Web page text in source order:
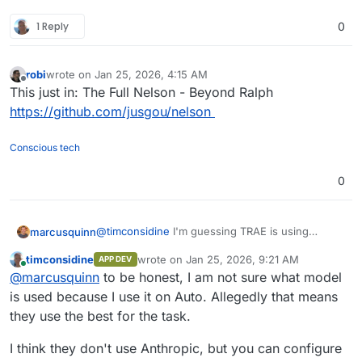
Cloudron"
After my success with packaging 2 complex apps
off.
Always use Context7 MCP when I need
library/API documentation, code generation,
setup or configuration steps without me
1 Reply 0
Offline
robiwrote on Jan 25, 2026, 4:15 AM
last edited by
This just in: The Full Nelson - Beyond Ralph
https://github.com/jusgou/nelson
Conscious tech
0
marcusquinn@timconsidine I'm guessing TRAE is using
Have you tried Opus 4.5? I'm hooked on
opencode.ai+ Claude Max.
timconsidine APP DEV wrote on Jan 25, 2026, 9:21 AM
last edited by timconsidineJan 25, 2026,
@marcusquinn to be honest, I am not sure what model
is used because I use it on Auto. Allegedly that means
they use the best for the task.
I think they don't use Anthropic, but you can configure